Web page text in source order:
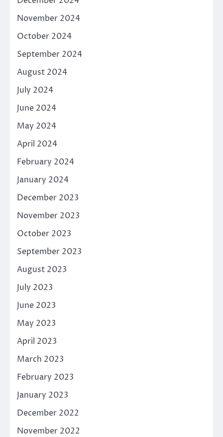
November 2024
October 2024
September 2024
August 2024
July 2024
June 2024
May 2024
April 2024
February 2024
January 2024
December 2023
November 2023
October 2023
September 2023
August 2023
July 2023
June 2023
May 2023
April 2023
March 2023
February 2023
January 2023
December 2022
November 2022